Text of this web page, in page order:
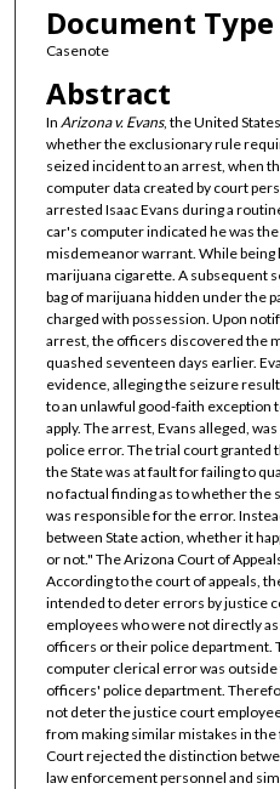
Document Type
Casenote
Abstract
In Arizona v. Evans, the United
whether the exclusionary rule
seized incident to an arrest, when
computer data created by court
arrested Isaac Evans during a
car's computer indicated he was
misdemeanor warrant. While being
marijuana cigarette. A subsequent
bag of marijuana hidden under the
charged with possession. Upon
arrest, the officers discovered the
quashed seventeen days earlier.
evidence, alleging the seizure
to an unlawful good-faith exception
apply. The arrest, Evans alleged,
police error. The trial court granted
the State was at fault for failing to
no factual finding as to whether
was responsible for the error.
between State action, whether it
or not." The Arizona Court of
According to the court of appeals,
intended to deter errors by justice
employees who were not directly
officers or their police department.
computer clerical error was
officers' police department.
not deter the justice court
from making similar mistakes in
Court rejected the distinction
law enforcement personnel and